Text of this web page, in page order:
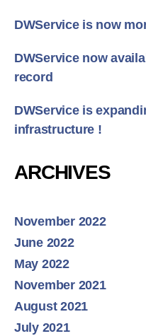
DWService is now
DWService now
record
DWService is
infrastructure !
ARCHIVES
November 2022
June 2022
May 2022
November 2021
August 2021
July 2021